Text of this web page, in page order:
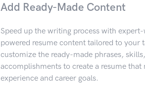
Add Ready-Made Content
Speed up the writing process with
powered resume content tailored to your
customize the ready-made phrases,
accomplishments to create a resume that
experience and career goals.